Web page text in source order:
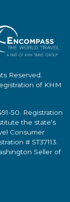
Reserved.
of KHM
50. Registration
the state's
Consumer
# ST37113.
Seller of